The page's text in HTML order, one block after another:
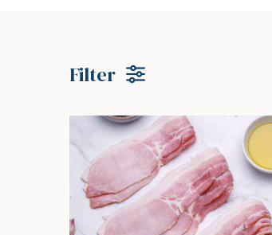
Filter